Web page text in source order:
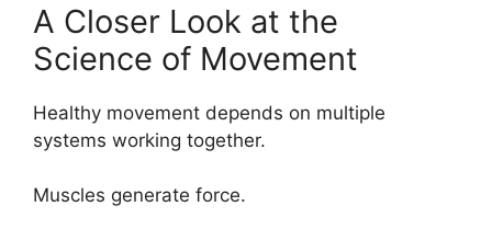
A Closer Look at the
Science of Movement
Healthy movement depends on multiple
systems working together.
Muscles generate force.